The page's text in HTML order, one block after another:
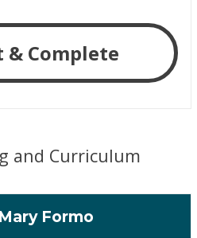
& Complete
and Curriculum
Mary Formo